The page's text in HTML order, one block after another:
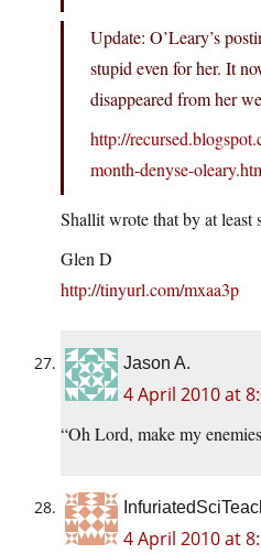
Update: O’Leary’s
stupid even for her. It
disappeared from her
http://
month-denyse-
Shallit wrote that by at least
Glen D
http://tinyurl.com/mxaa3p
Jason A.
4 April 2010 at
“Oh Lord, make my
4 April 2010 at